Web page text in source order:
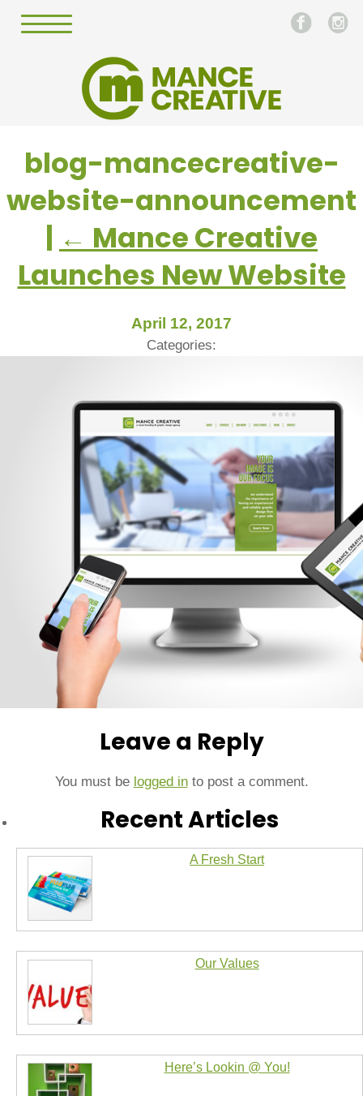
blog-mancecreative-
website-announcement
| ← Mance Creative
Launches New Website
April 12, 2017
Categories:
Leave a Reply
You must be logged into post a comment.
Recent Articles
A Fresh Start
Our Values
Here’s Lookin @ You!